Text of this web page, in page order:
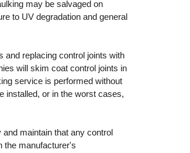
may be salvaged on
to UV degradation and general
and replacing control joints with
will skim coat control joints in
service is performed without
installed, or in the worst cases,
maintain that any control
the manufacturer's